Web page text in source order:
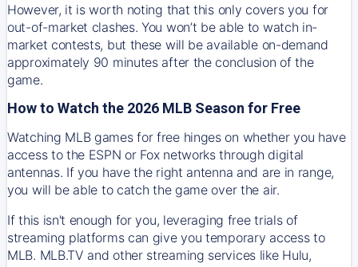
However, it is worth noting that this only covers you for
out-of-market clashes. You won’t be able to watch in-
market contests, but these will be available on-demand
approximately 90 minutes after the conclusion of the
game.
How to Watch the 2026 MLB Season for Free
Watching MLB games for free hinges on whether you have
access to the ESPN or Fox networks through digital
antennas. If you have the right antenna and are in range,
you will be able to catch the game over the air.
If this isn't enough for you, leveraging free trials of
streaming platforms can give you temporary access to
MLB. MLB.TV and other streaming services like Hulu,